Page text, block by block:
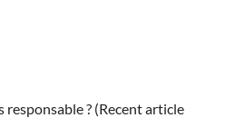
responsable ? (Recent article